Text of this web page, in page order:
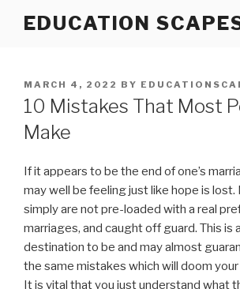
EDUCATION
POSTED
ON
MARCH 4, 2022 BY
10 Mistakes That Most
Make
If it appears to be the end of one’s
may well be feeling just like hope is
simply are not pre-loaded with a real
marriages, and caught off guard. This is
destination to be and may almost
the same mistakes which will doom
It is vital that you just understand what